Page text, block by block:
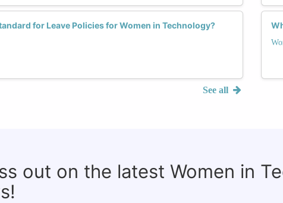
for Leave Policies for Women in Technology?
See all
out on the latest Women in